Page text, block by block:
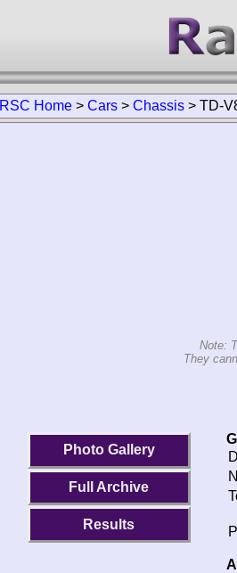
RSC Home > Cars > Chassis > TD-
Note:
They
Photo Gallery
Full Archive
Results